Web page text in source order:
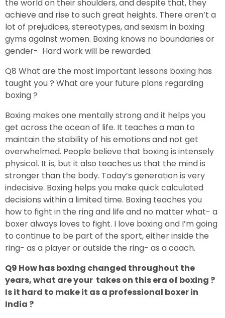
the world on their shoulders, and despite that, they
achieve and rise to such great heights. There aren’t a
lot of prejudices, stereotypes, and sexism in boxing
gyms against women. Boxing knows no boundaries or
gender- Hard work will be rewarded.
Q8 What are the most important lessons boxing has
taught you ? What are your future plans regarding
boxing ?
Boxing makes one mentally strong and it helps you
get across the ocean of life. It teaches a man to
maintain the stability of his emotions and not get
overwhelmed. People believe that boxing is intensely
physical. It is, but it also teaches us that the mind is
stronger than the body. Today’s generation is very
indecisive. Boxing helps you make quick calculated
decisions within a limited time. Boxing teaches you
how to fight in the ring and life and no matter what- a
boxer always loves to fight. I love boxing and I’m going
to continue to be part of the sport, either inside the
ring- as a player or outside the ring- as a coach.
Q9 How has boxing changed throughout the
years, what are your takes on this era of boxing ?
Is it hard to make it as a professional boxer in
India ?